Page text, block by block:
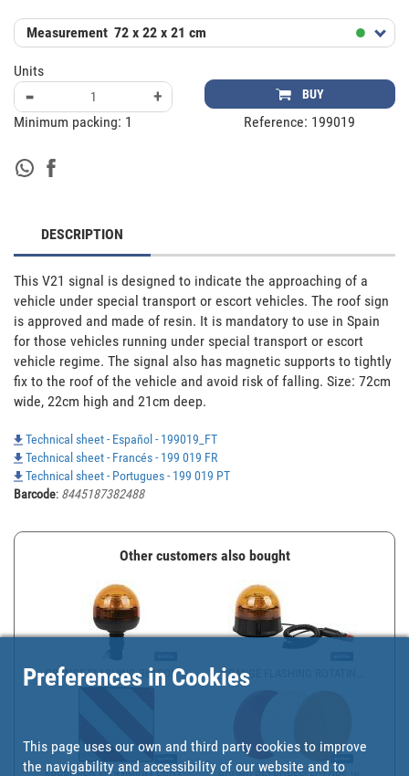
Measurement 72 x 22 x 21 cm
Units
- + BUY
Minimum packing: 1 Reference: 199019
DESCRIPTION
This V21 signal is designed to indicate the approaching of a
vehicle under special transport or escort vehicles. The roof sign
is approved and made of resin. It is mandatory to use in Spain
for those vehicles running under special transport or escort
vehicle regime. The signal also has magnetic supports to tightly
fix to the roof of the vehicle and avoid risk of falling. Size: 72cm
wide, 22cm high and 21cm deep.
Technical sheet - Español - 199019_FT
Technical sheet - Francés - 199 019 FR
Technical sheet - Portugues - 199 019 PT
Barcode: 8445187382488
Other customers also bought
ORANGE FLASHING BEACON ... ORANGE FLASHING ROTATIN...
Preferences in Cookies
This page uses our own and third party cookies to improve
the navigability and accessibility of our website and to